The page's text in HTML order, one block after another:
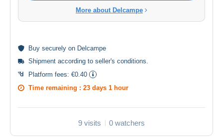
More about Delcampe
Buy securely on Delcampe
Shipment according to seller's conditions.
Platform fees: €0.40
Time remaining : 23 days 1 hour
9 visits 0 watchers